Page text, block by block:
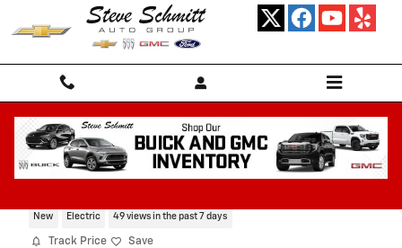
Skip to main content
New Electric 49 views in the past 7 days
Track Price Save